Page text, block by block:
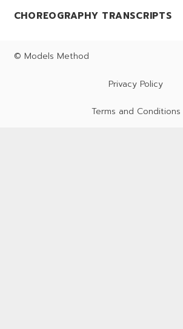
CHOREOGRAPHY TRANSCRIPTS
© Models Method
Privacy Policy
Terms and Conditions